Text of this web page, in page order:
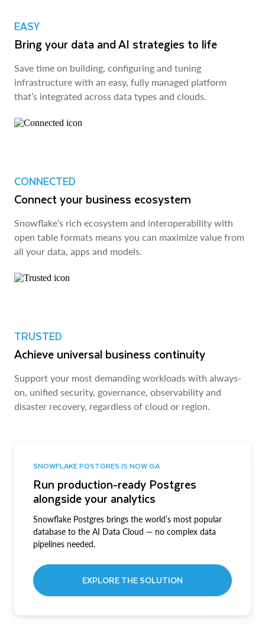
EASY
Bring your data and AI strategies to life
Save time on building, configuring and tuning
infrastructure with an easy, fully managed platform
that’s integrated across data types and clouds.
CONNECTED
Connect your business ecosystem
Snowflake’s rich ecosystem and interoperability with
open table formats means you can maximize value from
all your data, apps and models.
TRUSTED
Achieve universal business continuity
Support your most demanding workloads with always-
on, unified security, governance, observability and
disaster recovery, regardless of cloud or region.
SNOWFLAKE POSTGRES IS NOW GA
Run production-ready Postgres
alongside your analytics
Snowflake Postgres brings the world’s most popular
database to the AI Data Cloud — no complex data
pipelines needed.
EXPLORE THE SOLUTION